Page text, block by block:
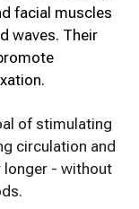
facial muscles
waves. Their
of stimulating
circulation and
longer - without